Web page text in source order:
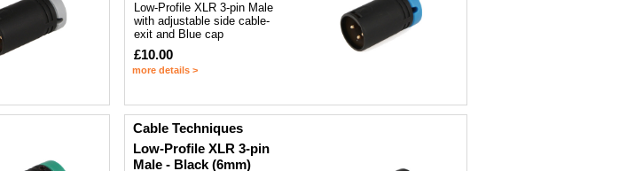
Low-Profile XLR 3-pin Male
with adjustable side cable-
exit and Blue cap
£10.00
more details >
Cable Techniques
Low-Profile XLR 3-pin
Male - Black (6mm)